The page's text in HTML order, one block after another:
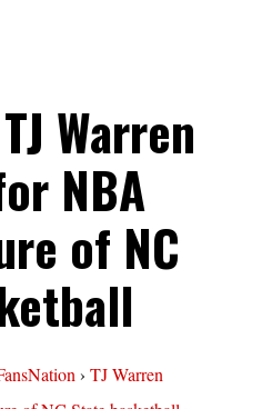
Warren
NBA
of NC
› TJ Warren